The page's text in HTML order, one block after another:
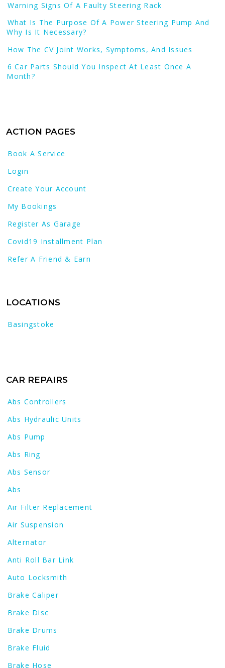
Warning Signs Of A Faulty Steering Rack
What Is The Purpose Of A Power Steering Pump And
Why Is It Necessary?
How The CV Joint Works, Symptoms, And Issues
6 Car Parts Should You Inspect At Least Once A
Month?
ACTION PAGES
Book A Service
Login
Create Your Account
My Bookings
Register As Garage
Covid19 Installment Plan
Refer A Friend & Earn
LOCATIONS
Basingstoke
CAR REPAIRS
Abs Controllers
Abs Hydraulic Units
Abs Pump
Abs Ring
Abs Sensor
Abs
Air Filter Replacement
Air Suspension
Alternator
Anti Roll Bar Link
Auto Locksmith
Brake Caliper
Brake Disc
Brake Drums
Brake Fluid
Brake Hose